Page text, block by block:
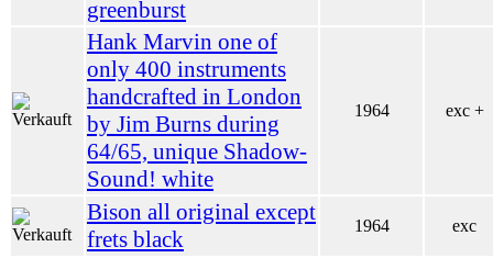
greenburst
Hank Marvin one of
only 400 instruments
handcrafted in London
by Jim Burns during
64/65, unique Shadow-
Sound! white
1964 exc +
Bison all original except
frets black
1964 exc